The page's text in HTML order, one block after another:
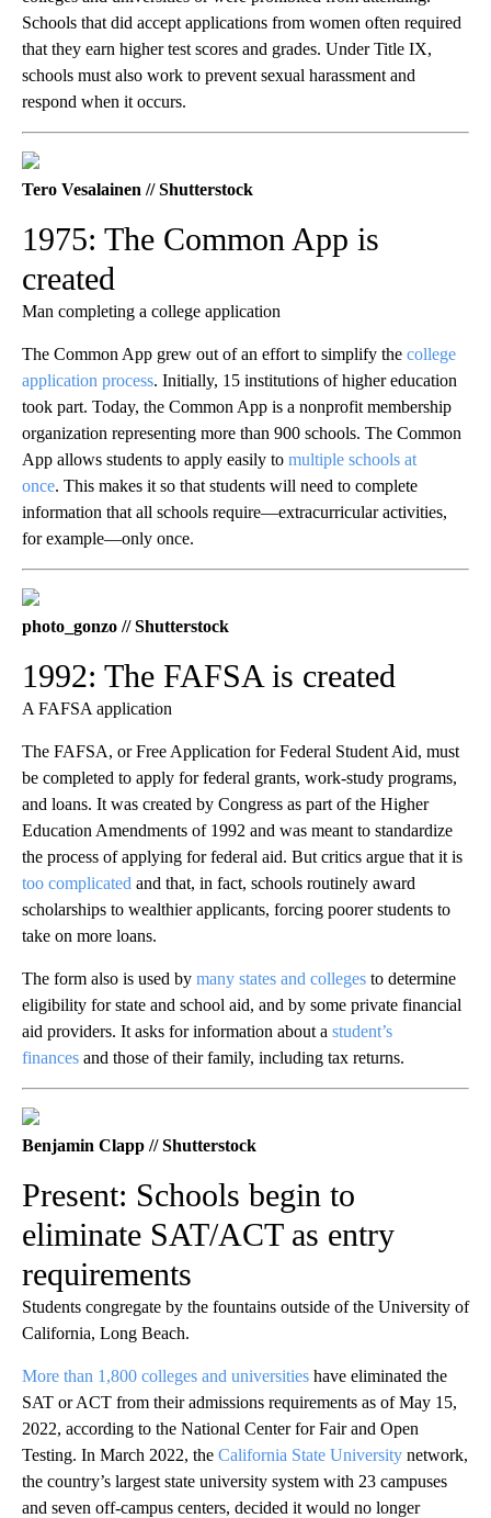
Schools that did accept applications from women often required
that they earn higher test scores and grades. Under Title IX,
schools must also work to prevent sexual harassment and
respond when it occurs.
Tero Vesalainen // Shutterstock
1975: The Common App is
created
Man completing a college application
The Common App grew out of an effort to simplify the college
application process. Initially, 15 institutions of higher education
took part. Today, the Common App is a nonprofit membership
organization representing more than 900 schools. The Common
App allows students to apply easily to multiple schools at
once. This makes it so that students will need to complete
information that all schools require—extracurricular activities,
for example—only once.
photo_gonzo // Shutterstock
1992: The FAFSA is created
A FAFSA application
The FAFSA, or Free Application for Federal Student Aid, must
be completed to apply for federal grants, work-study programs,
and loans. It was created by Congress as part of the Higher
Education Amendments of 1992 and was meant to standardize
the process of applying for federal aid. But critics argue that it is
too complicated and that, in fact, schools routinely award
scholarships to wealthier applicants, forcing poorer students to
take on more loans.
The form also is used by many states and colleges to determine
eligibility for state and school aid, and by some private financial
aid providers. It asks for information about a student’s
finances and those of their family, including tax returns.
Benjamin Clapp // Shutterstock
Present: Schools begin to
eliminate SAT/ACT as entry
requirements
Students congregate by the fountains outside of the University of
California, Long Beach.
More than 1,800 colleges and universities have eliminated the
SAT or ACT from their admissions requirements as of May 15,
2022, according to the National Center for Fair and Open
Testing. In March 2022, the California State University network,
the country’s largest state university system with 23 campuses
and seven off-campus centers, decided it would no longer